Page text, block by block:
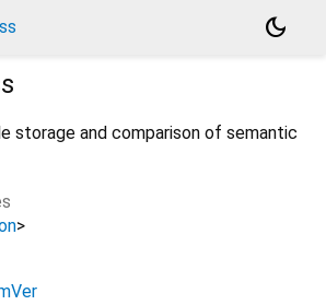
dark_mode
storage and comparison of semantic
>